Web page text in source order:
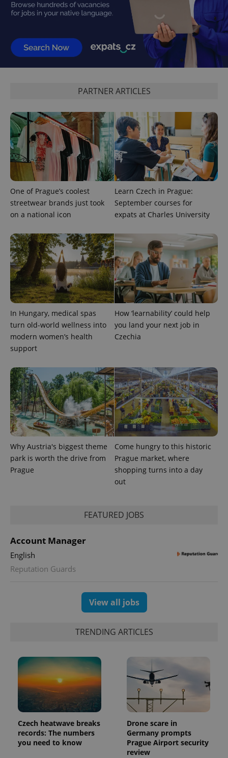
PARTNER ARTICLES
One of Prague’s coolest
streetwear brands just took
on a national icon
Learn Czech in Prague:
September courses for
expats at Charles University
In Hungary, medical spas
turn old-world wellness into
modern women’s health
support
How ‘learnability’ could help
you land your next job in
Czechia
Why Austria's biggest theme
park is worth the drive from
Prague
Come hungry to this historic
Prague market, where
shopping turns into a day
out
FEATURED JOBS
Account Manager
English
Reputation Guards
View all jobs
TRENDING ARTICLES
Czech heatwave breaks
records: The numbers
you need to know
Drone scare in
Germany prompts
Prague Airport security
review
.expats.cz 1
^eps_[0-9]+$ .expats.cz
CookieScriptConsent
CookieScript
.expats.cz
expss .www.expats.cz 12
exprt .expats.cz